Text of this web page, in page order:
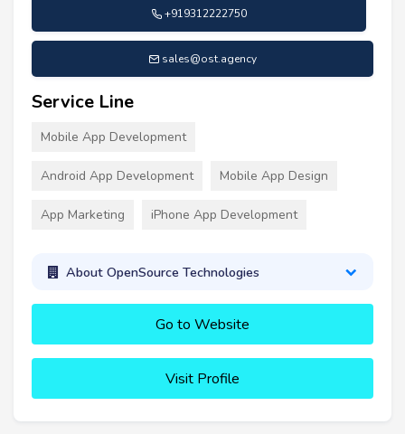
+919312222750
sales@ost.agency
Service Line
Mobile App Development
Android App Development Mobile App Design
App Marketing iPhone App Development
About OpenSource Technologies
Go to Website
Visit Profile